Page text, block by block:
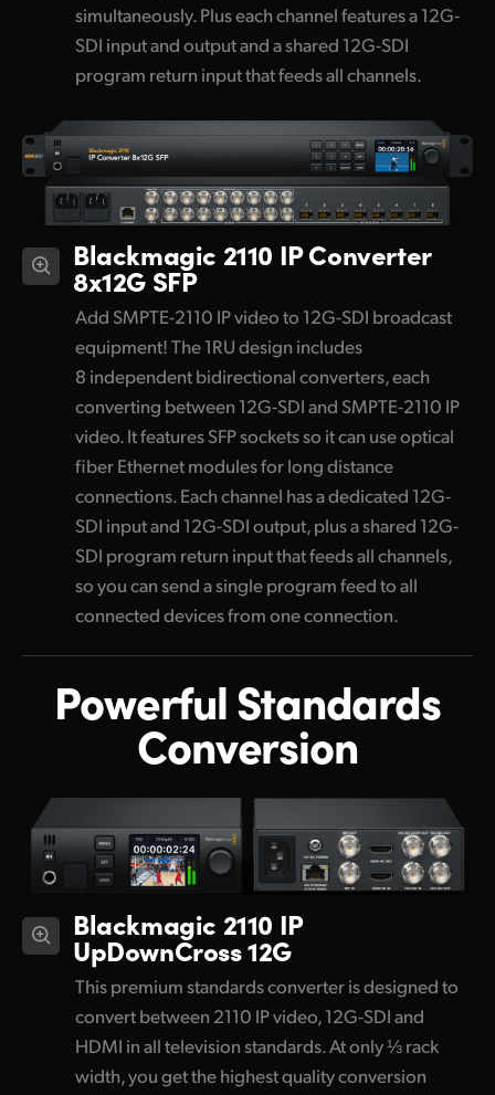
simultaneously. Plus each channel features a 12G-
SDI input and output and a shared 12G-SDI
program return input that feeds all channels.
Blackmagic 2110 IP Converter
8x12G SFP
Add SMPTE-2110 IP video to 12G-SDI broadcast
equipment! The 1RU design includes
8 independent bidirectional converters, each
converting between 12G-SDI and SMPTE-2110 IP
video. It features SFP sockets so it can use optical
fiber Ethernet modules for long distance
connections. Each channel has a dedicated 12G-
SDI input and 12G-SDI output, plus a shared 12G-
SDI program return input that feeds all channels,
so you can send a single program feed to all
connected devices from one connection.
Powerful Standards
Conversion
Blackmagic 2110 IP
UpDownCross 12G
This premium standards converter is designed to
convert between 2110 IP video, 12G-SDI and
HDMI in all television standards. At only ⅓ rack
width, you get the highest quality conversion